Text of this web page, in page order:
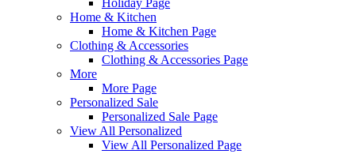
Holiday Page
Home & Kitchen
Home & Kitchen Page
Clothing & Accessories
Clothing & Accessories Page
More
More Page
Personalized Sale
Personalized Sale Page
View All Personalized
View All Personalized Page